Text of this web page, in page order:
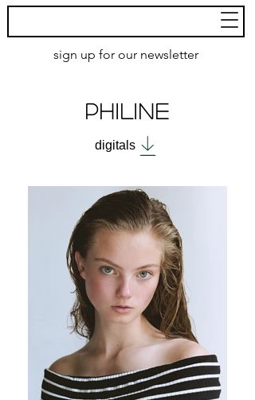
Models
AMSTERDAM
sign up for our newsletter
PHILINE
digitals